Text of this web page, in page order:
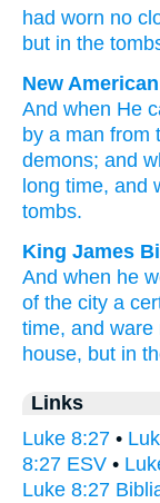
had worn no
but in the
New
And when He
by a man from
demons; and
long time, and
tombs.
King James
And when he
of the city a
time, and ware
house, but in
Links
Luke 8:27 •
8:27 ESV •
Luke 8:27